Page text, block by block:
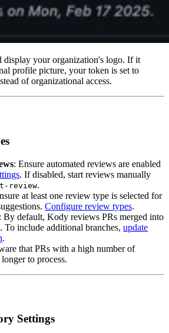
display your organization's logo. If it
profile picture, your token is set to
of organizational access.
: Ensure automated reviews are enabled
. If disabled, start reviews manually
review.
at least one review type is selected for
Configure review types.
: By default, Kody reviews PRs merged into
To include additional branches, update
.
that PRs with a high number of
to process.
Settings